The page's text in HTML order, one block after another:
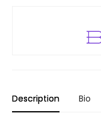
Description Bio